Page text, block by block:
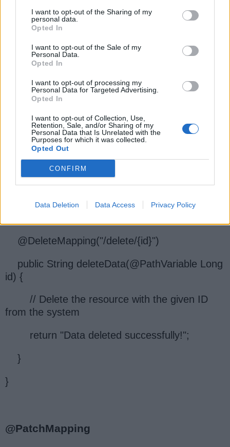
I want to opt-out of the Sharing of my
personal data.
Opted In
I want to opt-out of the Sale of my
Personal Data.
Opted In
I want to opt-out of processing my
Personal Data for Targeted Advertising.
Opted In
I want to opt-out of Collection, Use,
Retention, Sale, and/or Sharing of my
Personal Data that Is Unrelated with the
Purposes for which it was collected.
Opted Out
CONFIRM
Data Deletion Data Access Privacy Policy
The @DeleteMapping annotation is used to
HTTP DELETE request to a specific handler
method in a Spring controller. As the name
implies, @DeleteMapping is used to delete or
remove resources from the server.
Example:
@RestController
@DeleteMapping("/delete/{id}")
public String deleteData(@PathVariable Long
id) {
// Delete the resource with the given ID
from the system
return "Data deleted successfully!";
}
}
@PatchMapping